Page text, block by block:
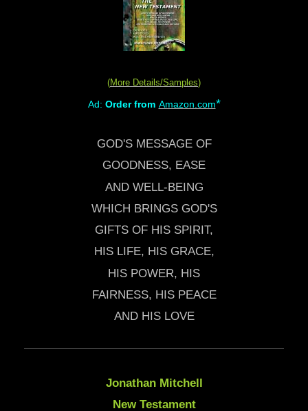
(More Details/Samples)
Ad: Order from Amazon.com*
GOD'S MESSAGE OF
GOODNESS, EASE
AND WELL-BEING
WHICH BRINGS GOD'S
GIFTS OF HIS SPIRIT,
HIS LIFE, HIS GRACE,
HIS POWER, HIS
FAIRNESS, HIS PEACE
AND HIS LOVE
Jonathan Mitchell
New Testament